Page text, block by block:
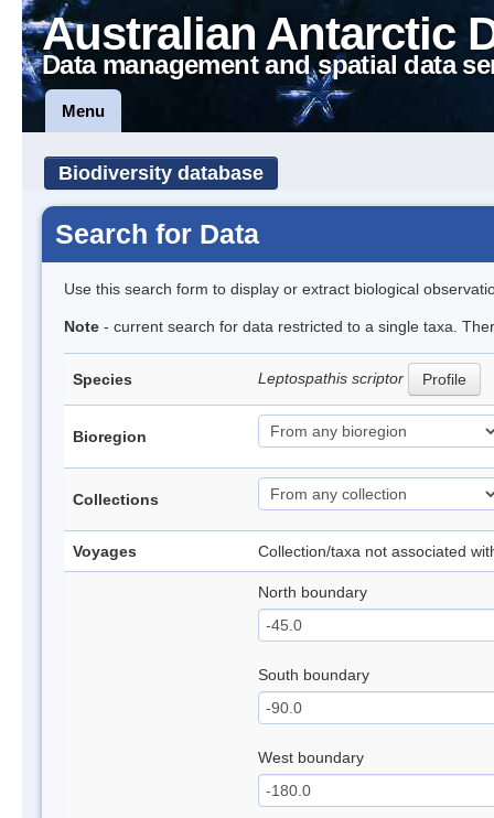
Australian Antarctic
Data management and spatial data
Menu
Biodiversity database
Search for Data
Use this search form to display or extract biological
Note - current search for data restricted to a single taxa.
Species Leptospathis scriptor Profile
Bioregion
Collections
Voyages Collection/taxa not associated
North boundary
South boundary
West boundary